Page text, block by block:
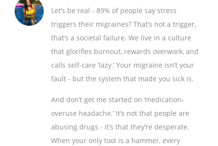
Let’s be real - 89% of people say stress
triggers their migraines? That’s not a trigger,
that’s a societal failure. We live in a culture
that glorifies burnout, rewards overwork, and
calls self-care ‘lazy.’ Your migraine isn’t your
fault - but the system that made you sick is.
And don’t get me started on ‘medication-
overuse headache.’ It’s not that people are
abusing drugs - it’s that they’re desperate.
When your only tool is a hammer, every